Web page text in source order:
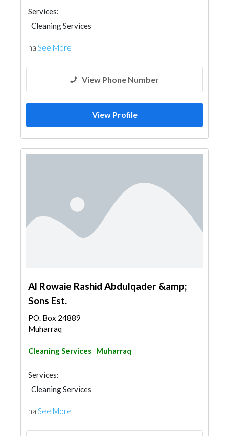
Services:
Cleaning Services
na See More
View Phone Number
View Profile
Al Rowaie Rashid Abdulqader &amp;
Sons Est.
PO. Box 24889
Muharraq
Cleaning Services Muharraq
Services:
Cleaning Services
na See More